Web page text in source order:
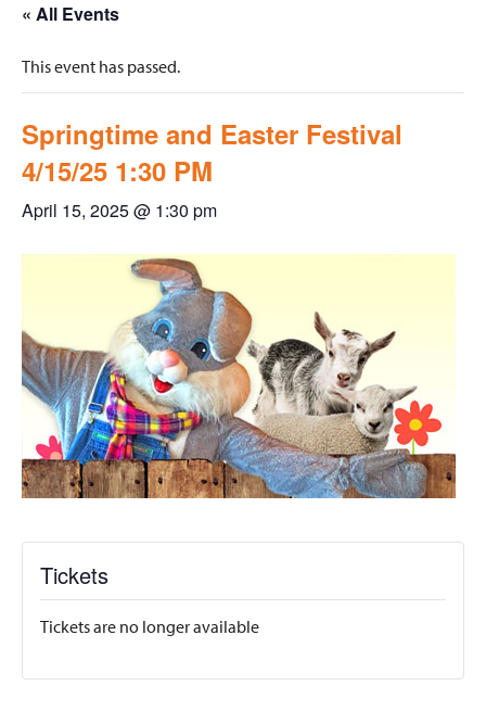
« All Events
This event has passed.
Springtime and Easter Festival
4/15/25 1:30 PM
April 15, 2025 @ 1:30 pm
Tickets
Tickets are no longer available